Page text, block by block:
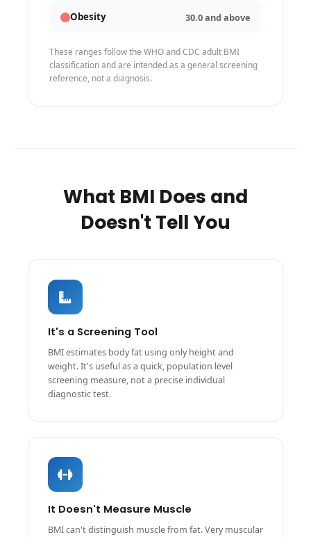
Obesity 30.0 and above
These ranges follow the WHO and CDC adult BMI
classification and are intended as a general screening
reference, not a diagnosis.
What BMI Does and
Doesn't Tell You
It's a Screening Tool
BMI estimates body fat using only height and
weight. It's useful as a quick, population level
screening measure, not a precise individual
diagnostic test.
It Doesn't Measure Muscle
BMI can't distinguish muscle from fat. Very muscular